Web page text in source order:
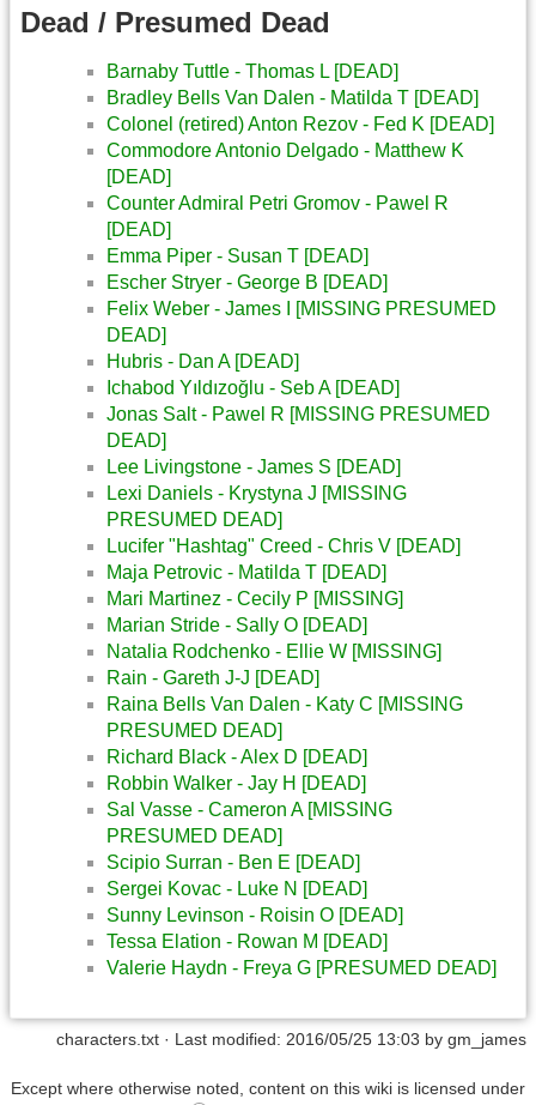
Dead / Presumed Dead
Barnaby Tuttle - Thomas L [DEAD]
Bradley Bells Van Dalen - Matilda T [DEAD]
Colonel (retired) Anton Rezov - Fed K [DEAD]
Commodore Antonio Delgado - Matthew K
[DEAD]
Counter Admiral Petri Gromov - Pawel R
[DEAD]
Emma Piper - Susan T [DEAD]
Escher Stryer - George B [DEAD]
Felix Weber - James I [MISSING PRESUMED
DEAD]
Hubris - Dan A [DEAD]
Ichabod Yıldızoğlu - Seb A [DEAD]
Jonas Salt - Pawel R [MISSING PRESUMED
DEAD]
Lee Livingstone - James S [DEAD]
Lexi Daniels - Krystyna J [MISSING
PRESUMED DEAD]
Lucifer "Hashtag" Creed - Chris V [DEAD]
Maja Petrovic - Matilda T [DEAD]
Mari Martinez - Cecily P [MISSING]
Marian Stride - Sally O [DEAD]
Natalia Rodchenko - Ellie W [MISSING]
Rain - Gareth J-J [DEAD]
Raina Bells Van Dalen - Katy C [MISSING
PRESUMED DEAD]
Richard Black - Alex D [DEAD]
Robbin Walker - Jay H [DEAD]
Sal Vasse - Cameron A [MISSING
PRESUMED DEAD]
Scipio Surran - Ben E [DEAD]
Sergei Kovac - Luke N [DEAD]
Sunny Levinson - Roisin O [DEAD]
Tessa Elation - Rowan M [DEAD]
Valerie Haydn - Freya G [PRESUMED DEAD]
characters.txt · Last modified: 2016/05/25 13:03 by gm_james
Except where otherwise noted, content on this wiki is licensed under